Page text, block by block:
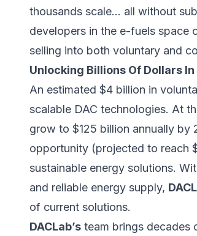
thousands scale… all without
developers in the e-fuels space
selling into both voluntary and
Unlocking Billions Of Dollars
An estimated $4 billion in
scalable DAC technologies. At
grow to $125 billion annually
opportunity (projected to reach
sustainable energy solutions.
and reliable energy supply,
of current solutions.
DACLab’s team brings decades